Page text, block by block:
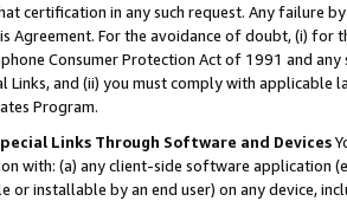
certification in any such request. Any failure
Agreement. For the avoidance of doubt, (i) for
Consumer Protection Act of 1991 and
Links, and (ii) you must comply with
Program.
Links Through Software and Devices
with: (a) any client-side software application
or installable by an end user) on any device,